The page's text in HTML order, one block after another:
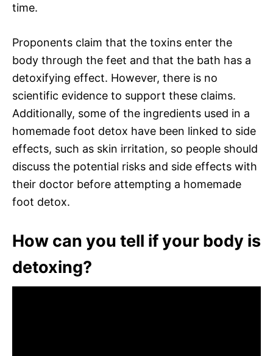
time.
Proponents claim that the toxins enter the
body through the feet and that the bath has a
detoxifying effect. However, there is no
scientific evidence to support these claims.
Additionally, some of the ingredients used in a
homemade foot detox have been linked to side
effects, such as skin irritation, so people should
discuss the potential risks and side effects with
their doctor before attempting a homemade
foot detox.
How can you tell if your body is
detoxing?